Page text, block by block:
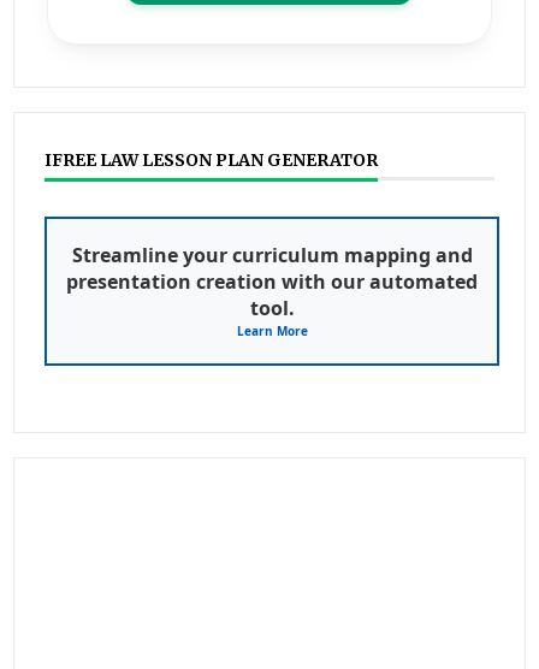
IFREE LAW LESSON PLAN GENERATOR
Streamline your curriculum mapping and
presentation creation with our automated
tool.
Learn More